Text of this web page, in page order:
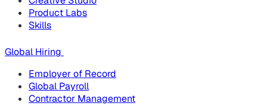
Product Labs
Skills
Global Hiring
Employer of Record
Global Payroll
Contractor Management